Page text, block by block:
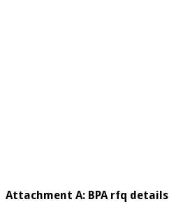
Attachment A: BPA rfq details